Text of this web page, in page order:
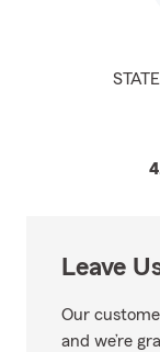
Leave
Our
and we’re